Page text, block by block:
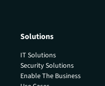
Solutions
IT Solutions
Security Solutions
Enable The Business